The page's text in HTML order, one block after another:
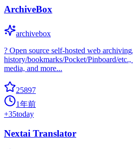
ArchiveBox
archivebox
? Open source self-hosted web
history/bookmarks/Pocket/Pinboard/
media, and more...
25897
1年前
+35today
Nextai Translator